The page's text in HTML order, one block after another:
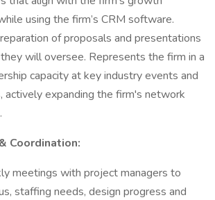
using the firm’s CRM software.
of proposals and presentations
will oversee. Represents the firm in a
capacity at key industry events and
actively expanding the firm's network
Coordination:
meetings with project managers to
staffing needs, design progress and